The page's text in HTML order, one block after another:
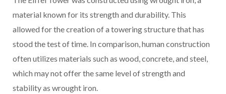
material known for its strength and durability. This
allowed for the creation of a towering structure that has
stood the test of time. In comparison, human construction
often utilizes materials such as wood, concrete, and steel,
which may not offer the same level of strength and
stability as wrought iron.